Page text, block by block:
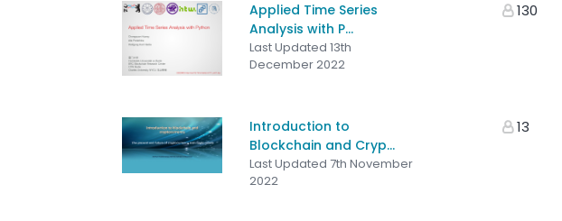
Applied Time Series
Analysis with P...
Last Updated 13th
December 2022
130
Introduction to
Blockchain and Cryp...
Last Updated 7th November
2022
13